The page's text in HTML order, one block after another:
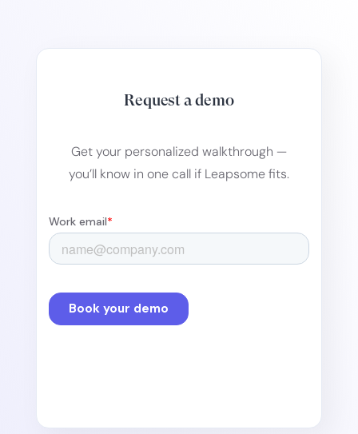
Request a demo
Get your personalized walkthrough —
you’ll know in one call if Leapsome fits.